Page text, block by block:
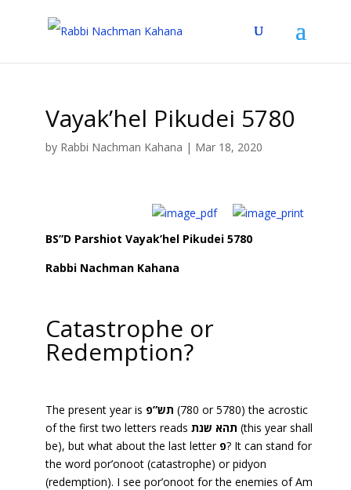
Vayak’hel Pikudei 5780
by Rabbi Nachman Kahana | Mar 18, 2020
BS”D Parshiot Vayak’hel Pikudei 5780
Rabbi Nachman Kahana
Catastrophe or
Redemption?
The present year is תש”פ (780 or 5780) the acrostic
of the first two letters reads תהא שנת (this year shall
be), but what about the last letter פ? It can stand for
the word por’onoot (catastrophe) or pidyon
(redemption). I see por’onoot for the enemies of Am